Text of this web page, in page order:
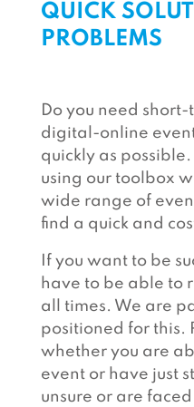
QUICK
PROBLEMS
Do you need
digital-online
quickly as
using our toolbox
wide range of
find a quick and
If you want to be
have to be able to
all times. We are
positioned for this.
whether you are
event or have just
unsure or are